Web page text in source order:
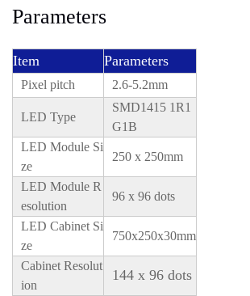
Parameters
Item Parameters
Pixel pitch 2.6-5.2mm
LED Type
SMD1415 1R1
G1B
LED Module Si
ze
250 x 250mm
LED Module R
esolution
96 x 96 dots
LED Cabinet Si
ze
750x250x30mm
Cabinet Resolut
ion
144 x 96 dots